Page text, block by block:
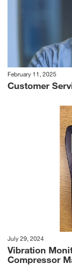
February 11, 2025
Customer
July 29, 2024
Vibration
Compressor